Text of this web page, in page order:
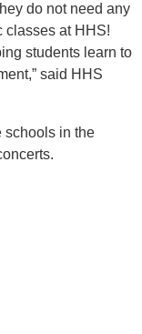
do not need any
classes at HHS!
students learn to
said HHS
schools in the